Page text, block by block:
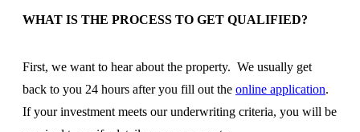
WHAT IS THE PROCESS TO GET QUALIFIED?
First, we want to hear about the property. We usually get
back to you 24 hours after you fill out the online application.
If your investment meets our underwriting criteria, you will be